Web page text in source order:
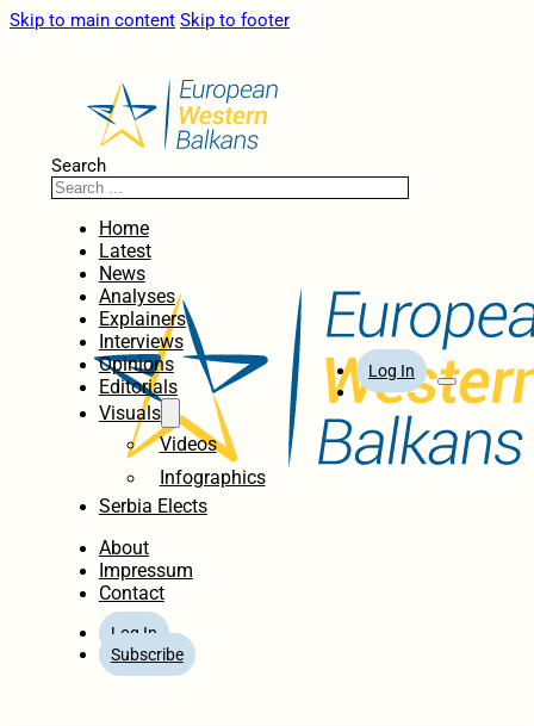
Skip to main content Skip to footer
Search
Home
Latest
News
Analyses
Explainers
Interviews
Opinions
Editorials
Visuals
Videos
Infographics
Serbia Elects
About
Impressum
Contact
Log In
Subscribe
Log In